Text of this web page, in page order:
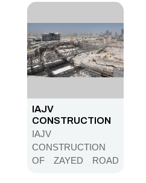
IAJV
CONSTRUCTION
OF ZAYED ROAD
NETWORK IN MINA
ZAYED AREA
STAGE 01-MAIN
IAJV
CONSTRUCTION
OF ZAYED ROAD